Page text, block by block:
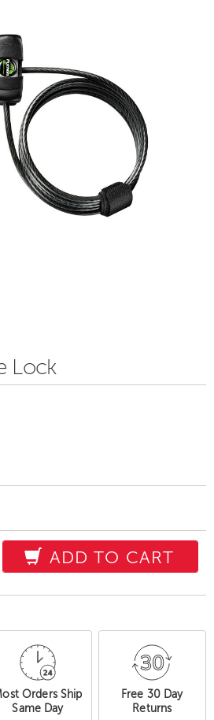
Lock
ADD TO CART
Orders Ship
Same Day
Free 30 Day
Returns